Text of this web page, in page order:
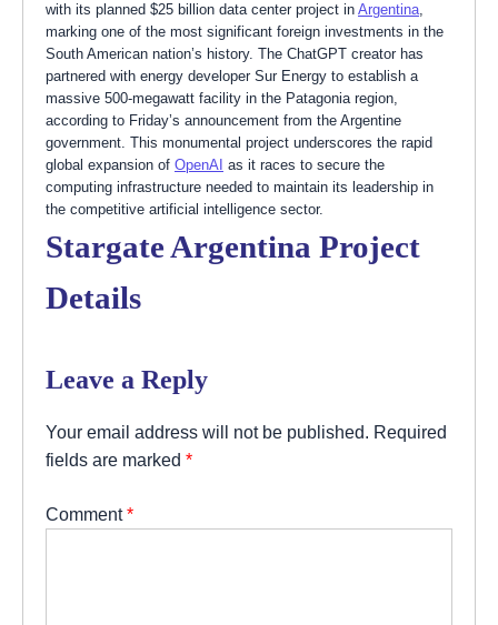
with its planned $25 billion data center project in Argentina,
marking one of the most significant foreign investments in the
South American nation’s history. The ChatGPT creator has
partnered with energy developer Sur Energy to establish a
massive 500-megawatt facility in the Patagonia region,
according to Friday’s announcement from the Argentine
government. This monumental project underscores the rapid
global expansion of OpenAI as it races to secure the
computing infrastructure needed to maintain its leadership in
the competitive artificial intelligence sector.
Stargate Argentina Project
Details
Leave a Reply
Your email address will not be published. Required
fields are marked *
Comment*